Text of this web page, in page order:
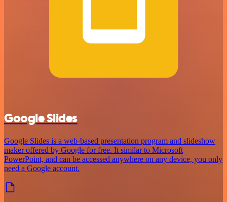
Google Slides
Google Slides is a web-based presentation program and slideshow
maker offered by Google for free. It similar to Microsoft
PowerPoint, and can be accessed anywhere on any device, you only
need a Google account.